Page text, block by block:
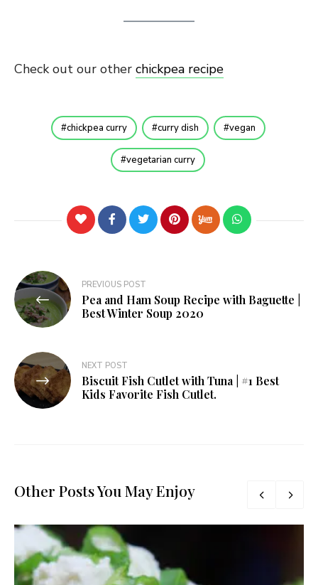
Check out our other chickpea recipe
chickpea curry curry dish vegan
vegetarian curry
Post
navigation
PREVIOUS POST
Pea and Ham Soup Recipe with Baguette |
Best Winter Soup 2020
NEXT POST
Biscuit Fish Cutlet with Tuna | #1 Best
Kids Favorite Fish Cutlet.
Other Posts You May Enjoy